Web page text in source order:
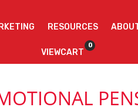
RESOURCES
VIEWCART
0